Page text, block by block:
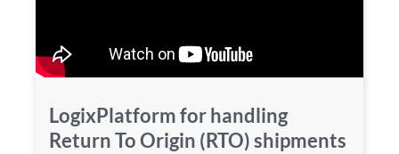
LogixPlatform for handling
Return To Origin (RTO) shipments